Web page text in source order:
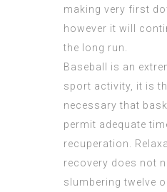
making very first
however it will
the long run.
Baseball is an
sport activity, it is
necessary that
permit adequate
recuperation.
recovery does not
slumbering twelve